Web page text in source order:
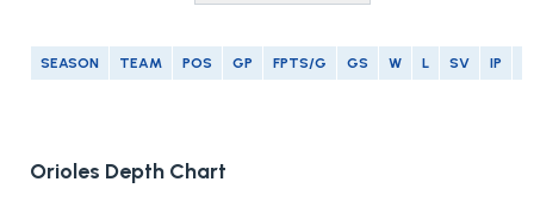
SEASON TEAM POS GP FPTS/G GS W L SV IP
Orioles Depth Chart